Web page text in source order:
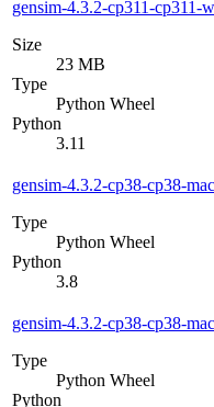
gensim-4.3.2-cp311-cp311-
Size
23 MB
Type
Python Wheel
Python
3.11
gensim-4.3.2-cp38-cp38-
Type
Python Wheel
Python
3.8
gensim-4.3.2-cp38-cp38-
Type
Python Wheel
Python